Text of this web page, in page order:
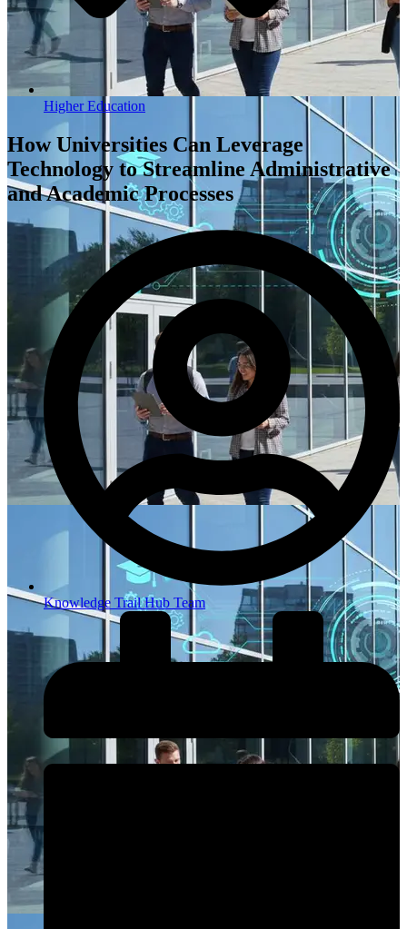
Higher Education
How Universities Can Leverage
Technology to Streamline Administrative
and Academic Processes
Knowledge Trail Hub Team